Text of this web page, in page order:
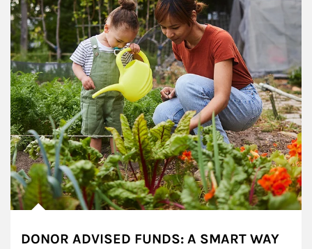
DONOR ADVISED FUNDS: A SMART WAY